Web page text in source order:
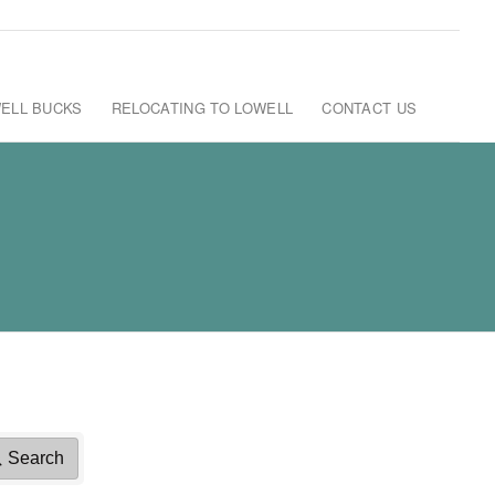
BUCKS RELOCATING TO LOWELL CONTACT US
Search